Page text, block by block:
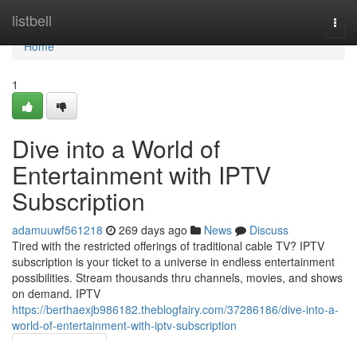
listbell
Home
Home
1
Dive into a World of
Entertainment with IPTV
Subscription
adamuuwf561218 269 days ago News
Discuss
Tired with the restricted offerings of traditional cable TV? IPTV
subscription is your ticket to a universe in endless entertainment
possibilities. Stream thousands thru channels, movies, and shows
on demand. IPTV
https://berthaexjb986182.theblogfairy.com/37286186/dive-into-a-
world-of-entertainment-with-iptv-subscription